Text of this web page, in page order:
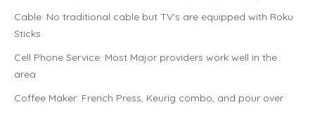
Cable: No traditional cable but TV’s are equipped with Roku
Sticks
Cell Phone Service: Most Major providers work well in the
area
Coffee Maker: French Press, Keurig combo, and pour over